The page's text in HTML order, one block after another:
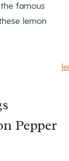
famous
lemon
Pepper